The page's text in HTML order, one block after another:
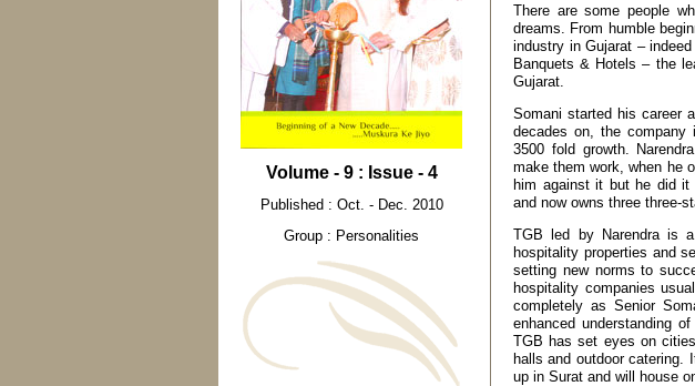
Volume - 9 : Issue - 4
Published : Oct. - Dec. 2010
Group : Personalities
There are some people
dreams. From humble
industry in Gujarat –
Banquets & Hotels – the
Gujarat.
Somani started his career
decades on, the
3500 fold growth.
make them work, when he
him against it but he did
and now owns three three-
TGB led by Narendra is
hospitality properties and
setting new norms to
hospitality companies
completely as Senior
enhanced understanding
TGB has set eyes on
halls and outdoor
up in Surat and will house